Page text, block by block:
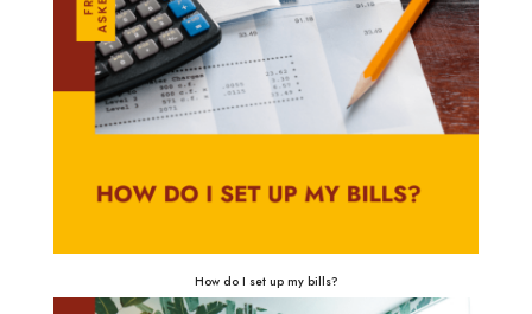
How do I set up my bills?